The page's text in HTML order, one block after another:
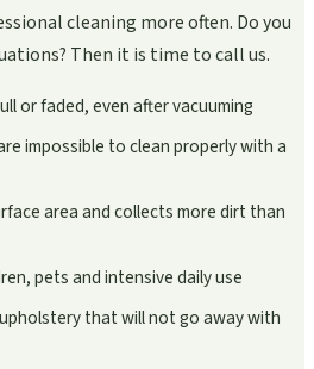
cleaning more often. Do you
Then it is time to call us.
or faded, even after vacuuming
impossible to clean properly with a
area and collects more dirt than
pets and intensive daily use
that will not go away with